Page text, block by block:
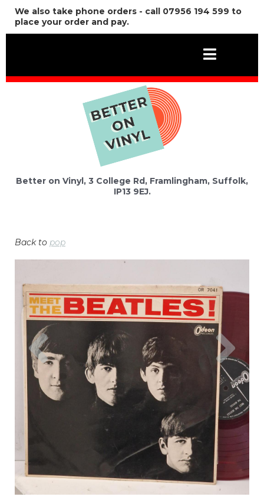
We also take phone orders - call 07956 194 599 to
place your order and pay.
Better on Vinyl, 3 College Rd, Framlingham, Suffolk,
IP13 9EJ.
Back to pop